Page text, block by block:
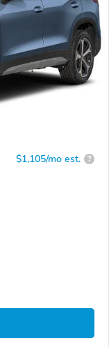
$1,105/mo est. ?